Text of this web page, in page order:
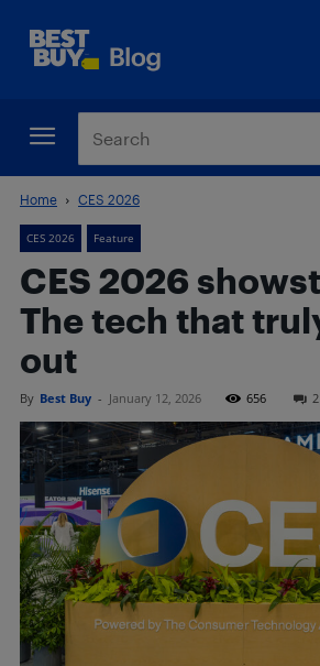
Home CES 2026
CES 2026 Feature
CES 2026
The tech that
out
By Best Buy - January 12, 2026 656 2